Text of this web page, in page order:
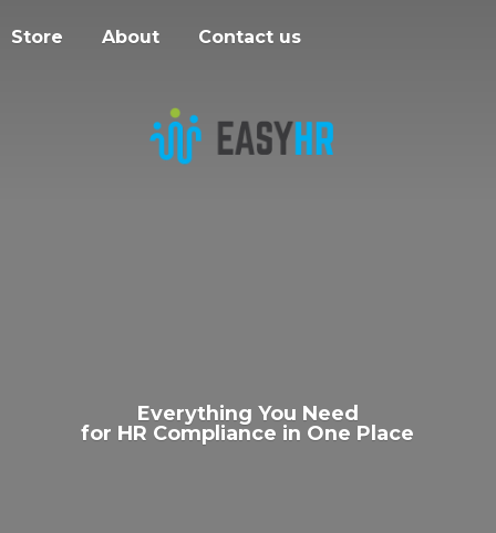
Store About Contact us
Everything You Need
for HR Compliance in One Place